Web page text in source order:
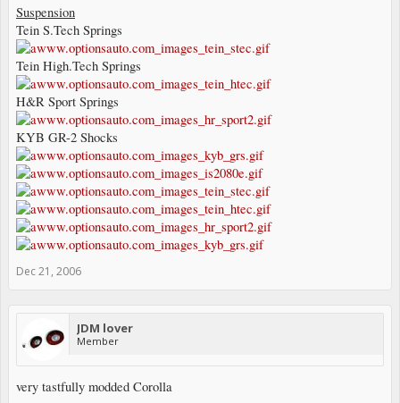
Suspension
Tein S.Tech Springs
Tein High.Tech Springs
H&R Sport Springs
KYB GR-2 Shocks
Dec 21, 2006
JDM lover
Member
very tastfully modded Corolla